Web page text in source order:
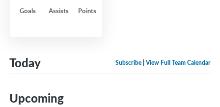
Goals Assists Points
Subscribe View Full Team Calendar
Today
Upcoming